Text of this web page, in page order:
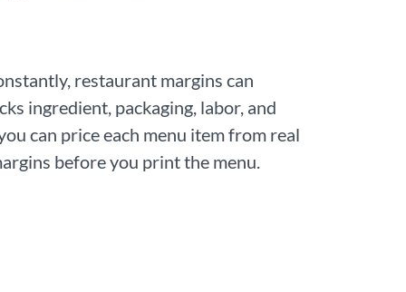
restaurant margins can
ingredient, packaging, labor, and
can price each menu item from real
before you print the menu.